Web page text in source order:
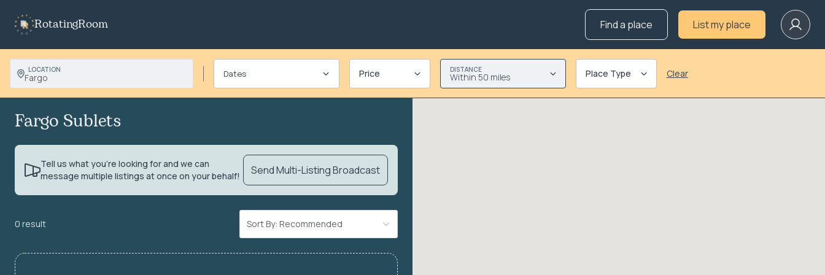
RotatingRoom Find a place List my place
LOCATION
Fargo Price DISTANCE
Within 50 miles Place Type Clear
Fargo Sublets
Tell us what you’re looking for and we can
message multiple listings at once on your behalf!
Send Multi-Listing Broadcast
0 result Sort By: Recommended